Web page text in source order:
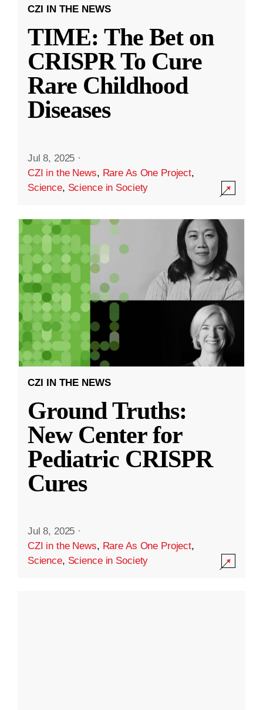
CZI IN THE NEWS
TIME: The Bet on
CRISPR To Cure
Rare Childhood
Diseases
Jul 8, 2025 ·
CZI in the News, Rare As One Project,
Science, Science in Society
CZI IN THE NEWS
Ground Truths:
New Center for
Pediatric CRISPR
Cures
Jul 8, 2025 ·
CZI in the News, Rare As One Project,
Science, Science in Society